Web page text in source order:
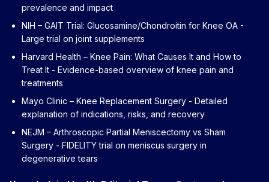
prevalence and impact
NIH – GAIT Trial: Glucosamine/Chondroitin for Knee OA -
Large trial on joint supplements
Harvard Health – Knee Pain: What Causes It and How to
Treat It - Evidence-based overview of knee pain and
treatments
Mayo Clinic – Knee Replacement Surgery - Detailed
explanation of indications, risks, and recovery
NEJM – Arthroscopic Partial Meniscectomy vs Sham
Surgery - FIDELITY trial on meniscus surgery in
degenerative tears